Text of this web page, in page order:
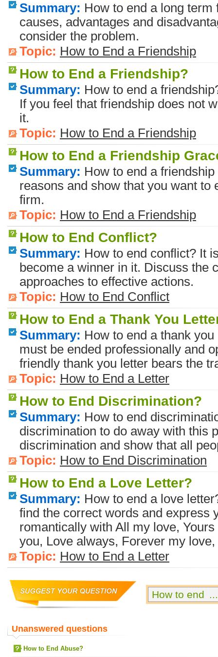
Summary: How to end a long
causes, advantages and
consider the problem.
Topic: How to End a Friendship
How to End a Friendship?
Summary: How to end a
If you feel that friendship does not
it.
Topic: How to End a Friendship
How to End a Friendship
Summary: How to end a
reasons and show that you want to
firm.
Topic: How to End a Friendship
How to End Conflict?
Summary: How to end conflict? It
become a winner in it. Discuss the
approaches to effective actions.
Topic: How to End Conflict
How to End a Thank You
Summary: How to end a thank
must be ended professionally and
friendly thank you letter bears the
Topic: How to End a Letter
How to End Discrimination?
Summary: How to end
discrimination to do away with this
discrimination and show that all
Topic: How to End Discrimination
How to End a Love Letter?
Summary: How to end a love
find the correct words and express
romantically with All my love,
you, Love always, Forever my
Topic: How to End a Letter
Unanswered questions
How to End Abuse?